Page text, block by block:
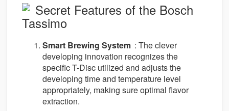
Secret Features of the Bosch
Tassimo
Smart Brewing System : The clever
developing innovation recognizes the
specific T-Disc utilized and adjusts the
developing time and temperature level
appropriately, making sure optimal flavor
extraction.